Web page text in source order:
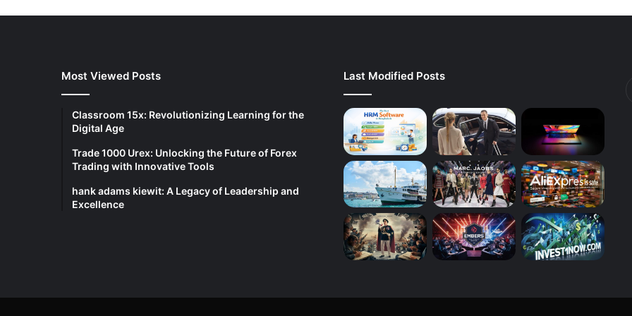
Most Viewed Posts
Classroom 15x: Revolutionizing Learning for the
Digital Age
Trade 1000 Urex: Unlocking the Future of Forex
Trading with Innovative Tools
hank adams kiewit: A Legacy of Leadership and
Excellence
Last Modified Posts